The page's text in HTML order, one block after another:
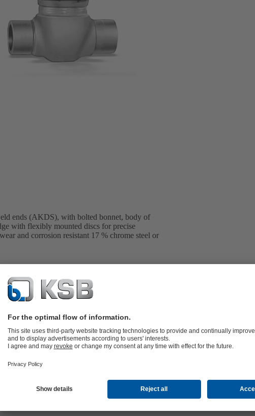
ends (AKDS), with bolted bonnet, body of
with flexibly mounted discs for precise
and corrosion resistant 17 % chrome steel or